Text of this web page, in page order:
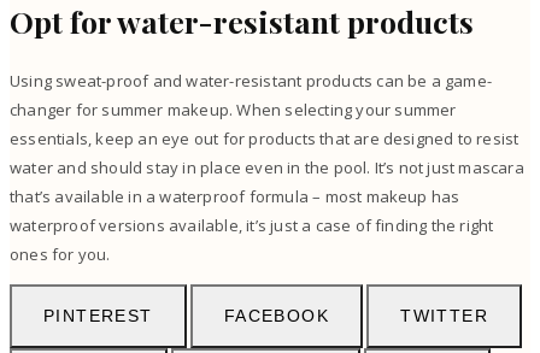
Opt for water-resistant products
Using sweat-proof and water-resistant products can be a game-
changer for summer makeup. When selecting your summer
essentials, keep an eye out for products that are designed to resist
water and should stay in place even in the pool. It’s not just mascara
that’s available in a waterproof formula – most makeup has
waterproof versions available, it’s just a case of finding the right
ones for you.
PINTEREST FACEBOOK TWITTER